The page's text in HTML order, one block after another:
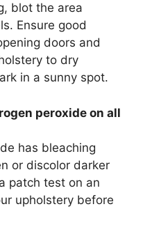
blot the area
Ensure good
doors and
to dry
in a sunny spot.
peroxide on all
has bleaching
or discolor darker
patch test on an
upholstery before